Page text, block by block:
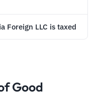
Foreign LLC is taxed
Good